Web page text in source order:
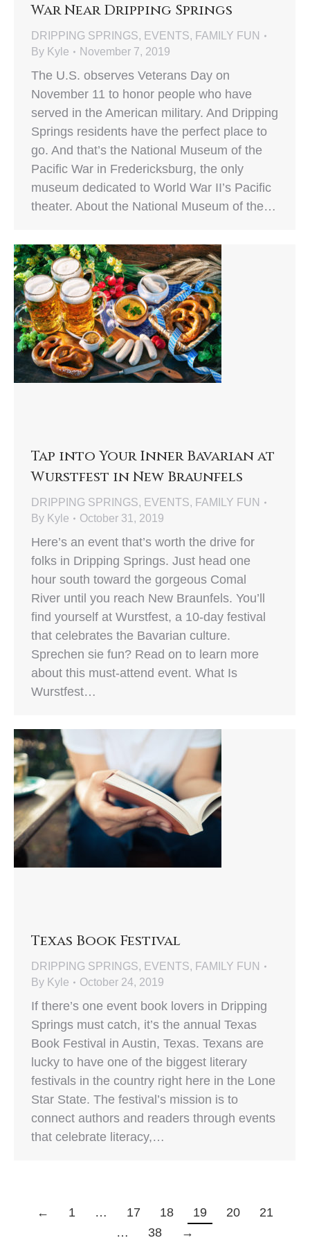
War Near Dripping Springs
DRIPPING SPRINGS, EVENTS, FAMILY FUN
By Kyle November 7, 2019
The U.S. observes Veterans Day on
November 11 to honor people who have
served in the American military. And Dripping
Springs residents have the perfect place to
go. And that’s the National Museum of the
Pacific War in Fredericksburg, the only
museum dedicated to World War II’s Pacific
theater. About the National Museum of the…
Tap into Your Inner Bavarian at
Wurstfest in New Braunfels
DRIPPING SPRINGS, EVENTS, FAMILY FUN
By Kyle October 31, 2019
Here’s an event that’s worth the drive for
folks in Dripping Springs. Just head one
hour south toward the gorgeous Comal
River until you reach New Braunfels. You’ll
find yourself at Wurstfest, a 10-day festival
that celebrates the Bavarian culture.
Sprechen sie fun? Read on to learn more
about this must-attend event. What Is
Wurstfest…
Texas Book Festival
DRIPPING SPRINGS, EVENTS, FAMILY FUN
By Kyle October 24, 2019
If there’s one event book lovers in Dripping
Springs must catch, it’s the annual Texas
Book Festival in Austin, Texas. Texans are
lucky to have one of the biggest literary
festivals in the country right here in the Lone
Star State. The festival’s mission is to
connect authors and readers through events
that celebrate literacy,…
← 1 … 17 18 19 20
21
…
38 →